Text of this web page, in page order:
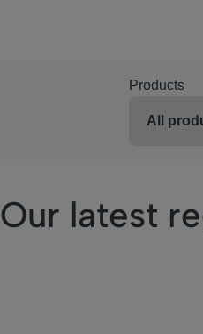
Products
Our latest